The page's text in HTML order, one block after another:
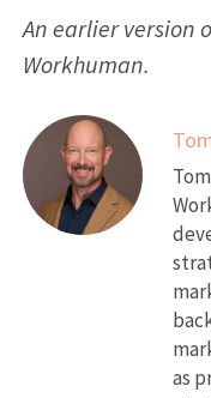
An earlier version
Workhuman.
as